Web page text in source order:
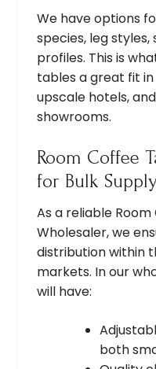
We have options
species, leg
profiles. This is
tables a great fit
upscale hotels,
showrooms.
Room Coffee
for Bulk
As a reliable
Wholesaler, we
distribution within
markets. In our
will have:
both